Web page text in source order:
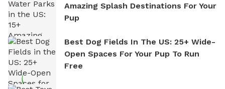
Amazing Splash Destinations For Your
Pup
Best Dog Fields In The US: 25+ Wide-
Open Spaces For Your Pup To Run
Free